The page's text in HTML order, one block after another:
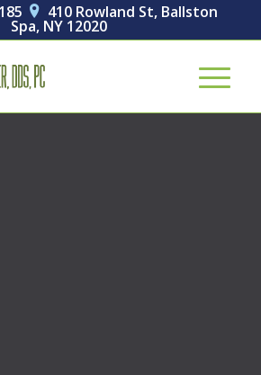
 410 Rowland St, Ballston
Spa, NY 12020